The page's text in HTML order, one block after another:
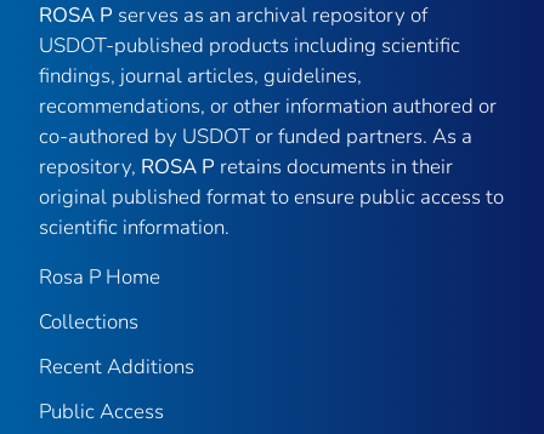
ROSA P serves as an archival repository of
USDOT-published products including scientific
findings, journal articles, guidelines,
recommendations, or other information authored or
co-authored by USDOT or funded partners. As a
repository, ROSA P retains documents in their
original published format to ensure public access to
scientific information.
Rosa P Home
Collections
Recent Additions
Public Access